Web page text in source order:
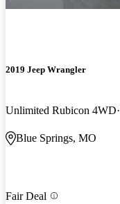
2019 Jeep Wrangler
Unlimited Rubicon 4WD
Blue Springs, MO
Fair Deal